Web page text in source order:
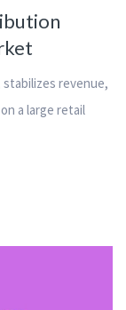
revenue,
a large retail